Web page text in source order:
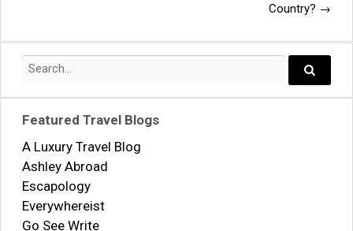
Country? →
Search
Featured Travel Blogs
A Luxury Travel Blog
Ashley Abroad
Escapology
Everywhereist
Go See Write